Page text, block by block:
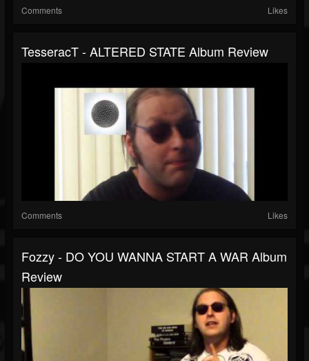
Comments Likes
TesseracT - ALTERED STATE Album Review
Comments Likes
Fozzy - DO YOU WANNA START A WAR Album
Review